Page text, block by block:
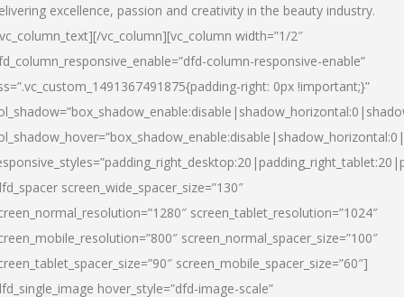
excellence, passion and creativity in the beauty industry.
vc_column][vc_column width=”1/2″
column-responsive-enable”
right: 0px !important;}”
screen_wide_spacer_size=”130″
screen_tablet_resolution=”1024″
screen_normal_spacer_size=”100″
screen_mobile_spacer_size=”60″]
hover_style=”dfd-image-scale”